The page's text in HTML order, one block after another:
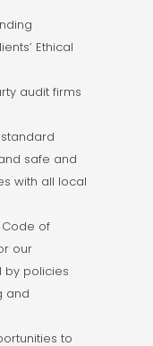
Ethical
audit firms
safe and
with all local
of
our
by policies
and
to